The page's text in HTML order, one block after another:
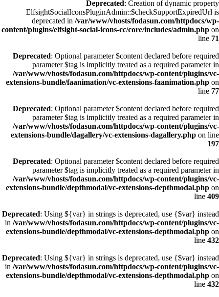
Deprecated: Creation of dynamic property
ElfsightSocialIconsPluginAdmin::$checkSupportExpiredUrl is
deprecated in /var/www/vhosts/fodasun.com/httpdocs/wp-
content/plugins/elfsight-social-icons-cc/core/includes/admin.php on
line 71
Deprecated: Optional parameter $content declared before required
parameter $tag is implicitly treated as a required parameter in
/var/www/vhosts/fodasun.com/httpdocs/wp-content/plugins/vc-
extensions-bundle/faanimation/vc-extensions-faanimation.php on
line 77
Deprecated: Optional parameter $content declared before required
parameter $tag is implicitly treated as a required parameter in
/var/www/vhosts/fodasun.com/httpdocs/wp-content/plugins/vc-
extensions-bundle/dagallery/vc-extensions-dagallery.php on line
197
Deprecated: Optional parameter $content declared before required
parameter $tag is implicitly treated as a required parameter in
/var/www/vhosts/fodasun.com/httpdocs/wp-content/plugins/vc-
extensions-bundle/depthmodal/vc-extensions-depthmodal.php on
line 409
Deprecated: Using ${var} in strings is deprecated, use {$var} instead
in /var/www/vhosts/fodasun.com/httpdocs/wp-content/plugins/vc-
extensions-bundle/depthmodal/vc-extensions-depthmodal.php on
line 432
Deprecated: Using ${var} in strings is deprecated, use {$var} instead
in /var/www/vhosts/fodasun.com/httpdocs/wp-content/plugins/vc-
extensions-bundle/depthmodal/vc-extensions-depthmodal.php on
line 432